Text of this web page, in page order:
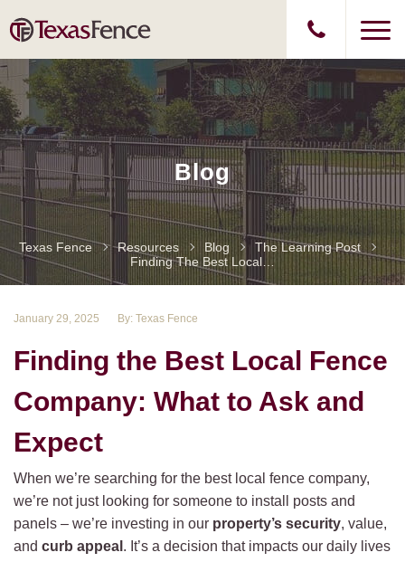
Blog
Texas Fence Resources Blog
The Learning Post
January 29, 2025 By: Texas Fence
Finding the Best Local Fence
Company: What to Ask and
Expect
When we’re searching for the best local fence company,
we’re not just looking for someone to install posts and
panels – we’re investing in our property’s security, value,
and curb appeal . It’s a decision that impacts our daily lives